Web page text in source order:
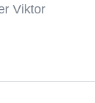
Viktor